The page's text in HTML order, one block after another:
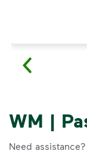
WM |
Need